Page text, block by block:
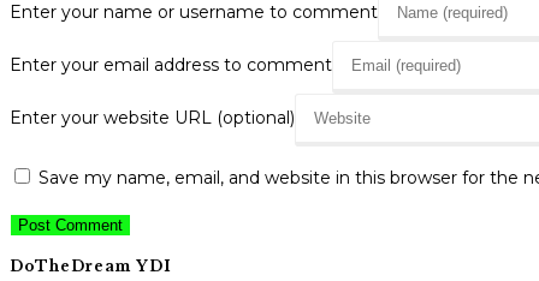
Enter your name or username to comment
Enter your email address to comment
Enter your website URL (optional)
Save my name, email, and website in this browser for the
DoTheDream YDI